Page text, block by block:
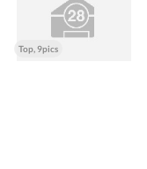
Top, 9pics